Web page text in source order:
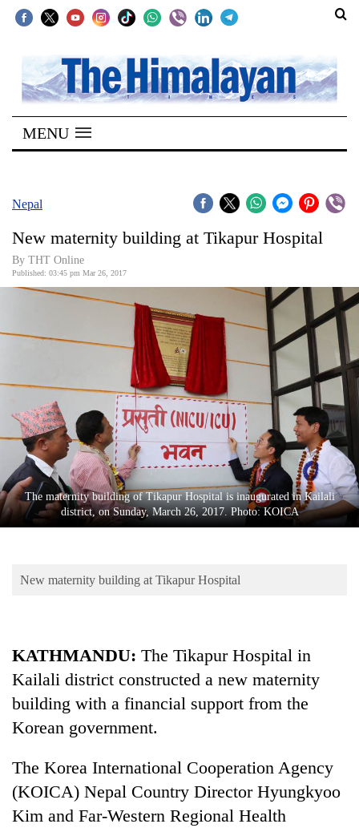
SECTIONS
Home
Kathmandu
Covid
Connect
Opinion
Cup
Sports
Entertainment
Lifestyle
Blog
MENU
Nepal
New maternity building at Tikapur Hospital
By THT Online
Published: 03:45 pm Mar 26, 2017
The maternity building of Tikapur Hospital is inaugurated in Kailali
district, on Sunday, March 26, 2017. Photo: KOICA
New maternity building at Tikapur Hospital
KATHMANDU: The Tikapur Hospital in
Kailali district constructed a new maternity
building with a financial support from the
Korean government.
The Korea International Cooperation Agency
(KOICA) Nepal Country Director Hyungkyoo
Kim and Far-Western Regional Health